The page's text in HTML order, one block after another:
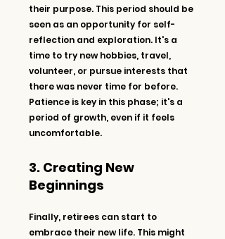
their purpose. This period should be
seen as an opportunity for self-
reflection and exploration. It's a
time to try new hobbies, travel,
volunteer, or pursue interests that
there was never time for before.
Patience is key in this phase; it's a
period of growth, even if it feels
uncomfortable.
3. Creating New
Beginnings
Finally, retirees can start to
embrace their new life. This might